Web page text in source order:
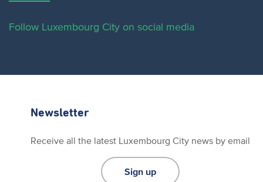
Follow Luxembourg City on social media
Newsletter
Receive all the latest Luxembourg City news by email
Sign up